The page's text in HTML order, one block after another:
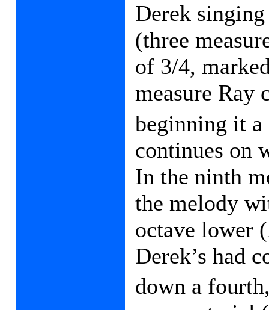
Derek
(three
of 3/4,
measure Ray
beginning it
continues on
In the ninth
the melody
octave lower
Derek’s had
down a